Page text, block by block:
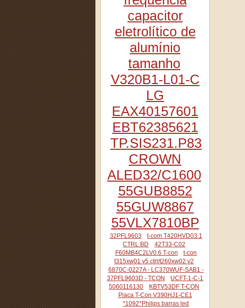
capacitor
eletrolítico de
alumínio
tamanho
V320B1-L01-C
LG
EAX40157601
EBT62385621
TP.SIS231.P83
CROWN
ALED32/C1600
55GUB8852
55GUW8867
55VLX7810BP
32PFL9603
t-com T420HVD03.1
CTRL BD
42T33-C02
F60MB4C2LV0.6 T-con
t-con
t315xw01 v5 ctrl/t260xw02 v2
6870C-0227A - LC370WUF-SAB1 -
37PFL9603D - TCON
UCFT-1-C-1
5060116130
KBTV53DF T-CON
Placa T-Con V390HJ1-CE1
*1092*Philips barras led